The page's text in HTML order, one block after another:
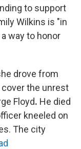
to support
Wilkins is "in
way to honor
drove from
cover the unrest
Floyd. He died
kneeled on
The city